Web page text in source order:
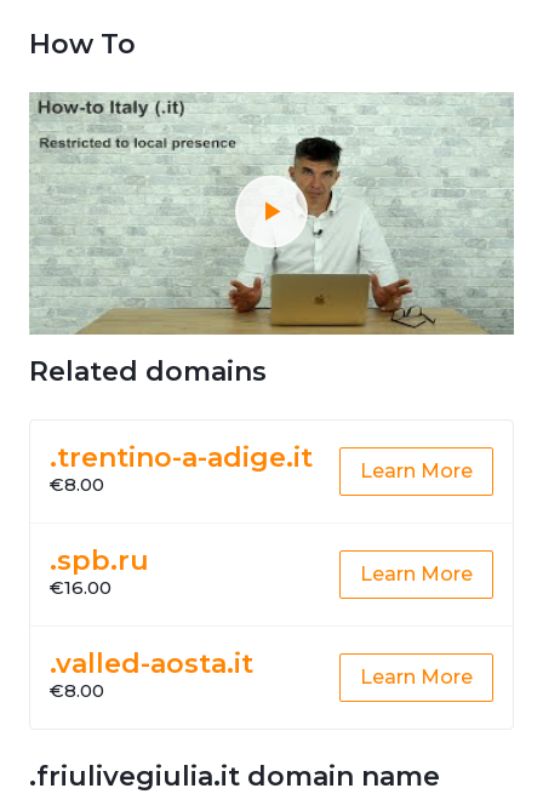
How To
Related domains
.trentino-a-adige.it
€8.00
Learn More
.spb.ru
€16.00
Learn More
.valled-aosta.it
€8.00
Learn More
.friulivegiulia.it domain name